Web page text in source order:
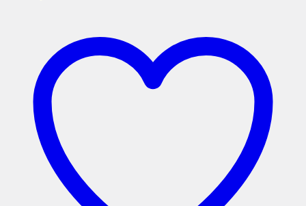
variants.
options
page